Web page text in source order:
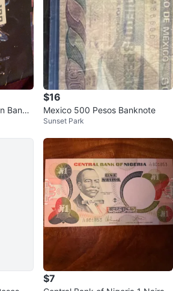
Bankn
$16
Mexico 500 Pesos Banknote
Sunset Park